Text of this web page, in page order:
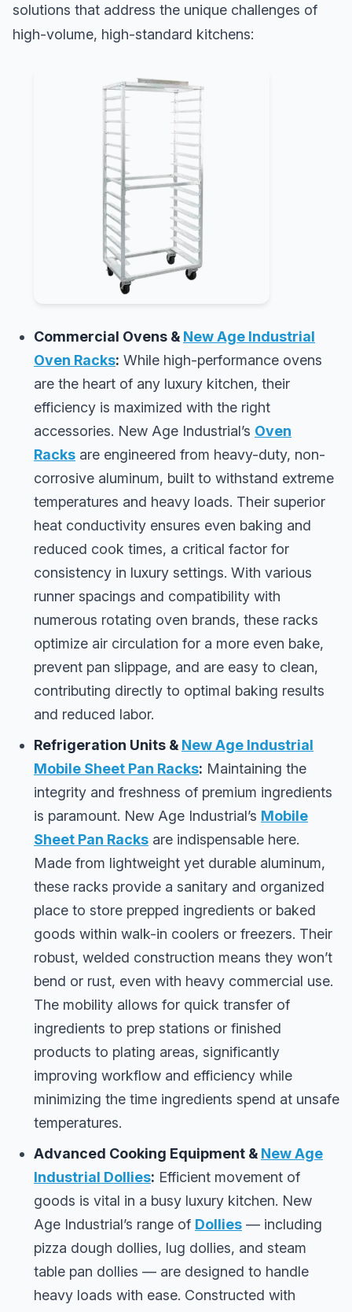
solutions that address the unique challenges of
high-volume, high-standard kitchens:
Commercial Ovens & New Age Industrial
Oven Racks: While high-performance ovens
are the heart of any luxury kitchen, their
efficiency is maximized with the right
accessories. New Age Industrial’s Oven
Racks are engineered from heavy-duty, non-
corrosive aluminum, built to withstand extreme
temperatures and heavy loads. Their superior
heat conductivity ensures even baking and
reduced cook times, a critical factor for
consistency in luxury settings. With various
runner spacings and compatibility with
numerous rotating oven brands, these racks
optimize air circulation for a more even bake,
prevent pan slippage, and are easy to clean,
contributing directly to optimal baking results
and reduced labor.
Refrigeration Units & New Age Industrial
Mobile Sheet Pan Racks: Maintaining the
integrity and freshness of premium ingredients
is paramount. New Age Industrial’s Mobile
Sheet Pan Racks are indispensable here.
Made from lightweight yet durable aluminum,
these racks provide a sanitary and organized
place to store prepped ingredients or baked
goods within walk-in coolers or freezers. Their
robust, welded construction means they won’t
bend or rust, even with heavy commercial use.
The mobility allows for quick transfer of
ingredients to prep stations or finished
products to plating areas, significantly
improving workflow and efficiency while
minimizing the time ingredients spend at unsafe
temperatures.
Advanced Cooking Equipment & New Age
Industrial Dollies: Efficient movement of
goods is vital in a busy luxury kitchen. New
Age Industrial’s range of Dollies — including
pizza dough dollies, lug dollies, and steam
table pan dollies — are designed to handle
heavy loads with ease. Constructed with